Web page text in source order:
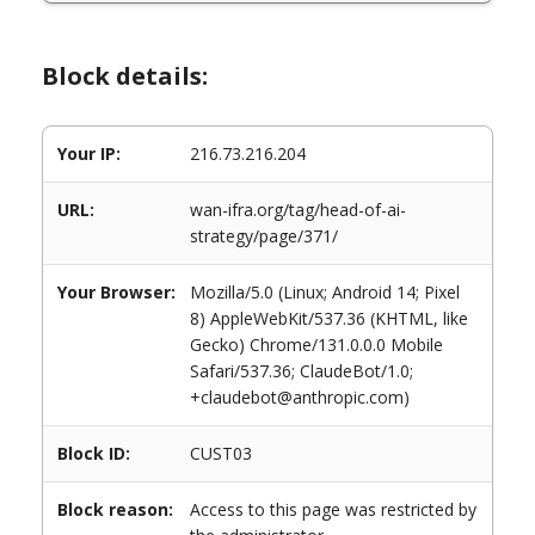
Block details:
Your IP: 216.73.216.204
URL:
wan-ifra.org/tag/head-of-ai-
strategy/page/371/
Your Browser:
Mozilla/5.0 (Linux; Android 14; Pixel
8) AppleWebKit/537.36 (KHTML, like
Gecko) Chrome/131.0.0.0 Mobile
Safari/537.36; ClaudeBot/1.0;
+claudebot@anthropic.com)
Block ID: CUST03
Block reason:
Access to this page was restricted by